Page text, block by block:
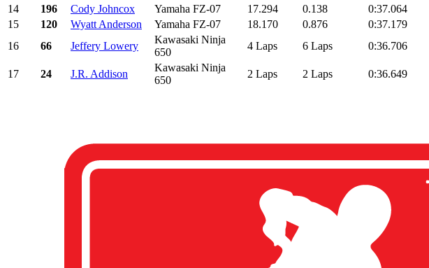
14
196 Cody Johncox Yamaha FZ-07 17.294 0.138 0:37.064
15
120 Wyatt Anderson Yamaha FZ-07 18.170 0.876 0:37.179
16
66 Jeffery Lowery
Kawasaki Ninja
650
4 Laps 6 Laps 0:36.706
17 24 J.R. Addison
Kawasaki Ninja
650
2 Laps 2 Laps 0:36.649